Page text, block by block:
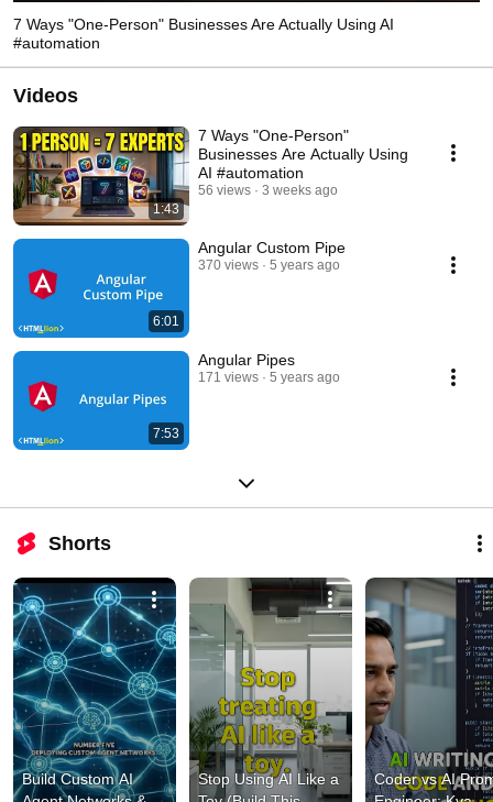
7 Ways "One-Person" Businesses Are Actually Using AI
#automation
Videos
1:43
7 Ways "One-Person"
Businesses Are Actually Using
AI #automation
56 views 3 weeks ago
6:01
Angular Custom Pipe
370 views 5 years ago
7:53
Angular Pipes
171 views 5 years ago
Shorts
Build Custom AI
Stop Using AI Like a
Coder vs AI